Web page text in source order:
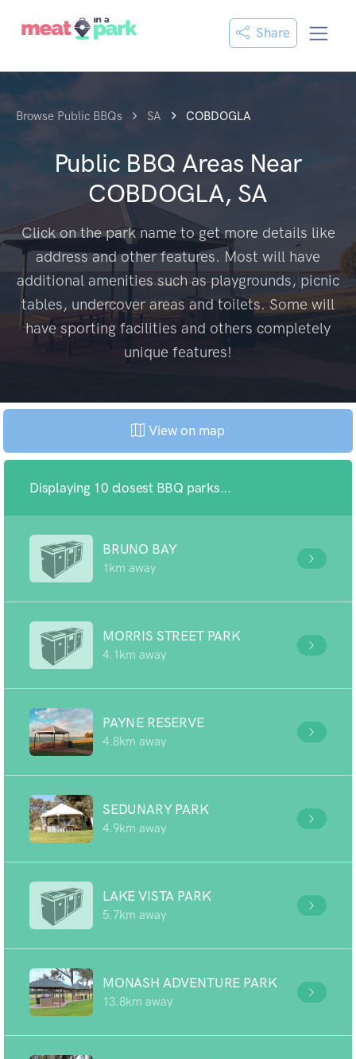
Share
Browse Public BBQs SA COBDOGLA
Public BBQ Areas Near
COBDOGLA, SA
Click on the park name to get more details like
address and other features. Most will have
additional amenities such as playgrounds, picnic
tables, undercover areas and toilets. Some will
have sporting facilities and others completely
unique features!
View on map
Displaying 10 closest BBQ parks...
BRUNO BAY
1km away
MORRIS STREET PARK
4.1km away
PAYNE RESERVE
4.8km away
SEDUNARY PARK
4.9km away
LAKE VISTA PARK
5.7km away
MONASH ADVENTURE PARK
13.8km away